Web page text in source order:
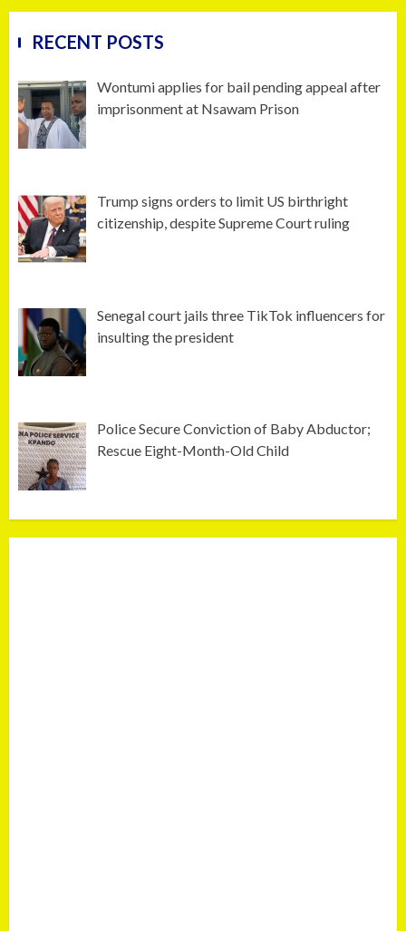
RECENT POSTS
Wontumi applies for bail pending appeal after
imprisonment at Nsawam Prison
Trump signs orders to limit US birthright
citizenship, despite Supreme Court ruling
Senegal court jails three TikTok influencers for
insulting the president
Police Secure Conviction of Baby Abductor;
Rescue Eight-Month-Old Child